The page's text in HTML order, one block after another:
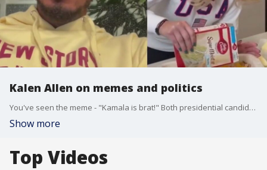
Kalen Allen on memes and politics
You've seen the meme - "Kamala is brat!" Both presidential candidates are leaning into memes in hopes of winning over Gen Z and their vote. Comedian Kalen Allen offers his perspective.
Show more
Top Videos